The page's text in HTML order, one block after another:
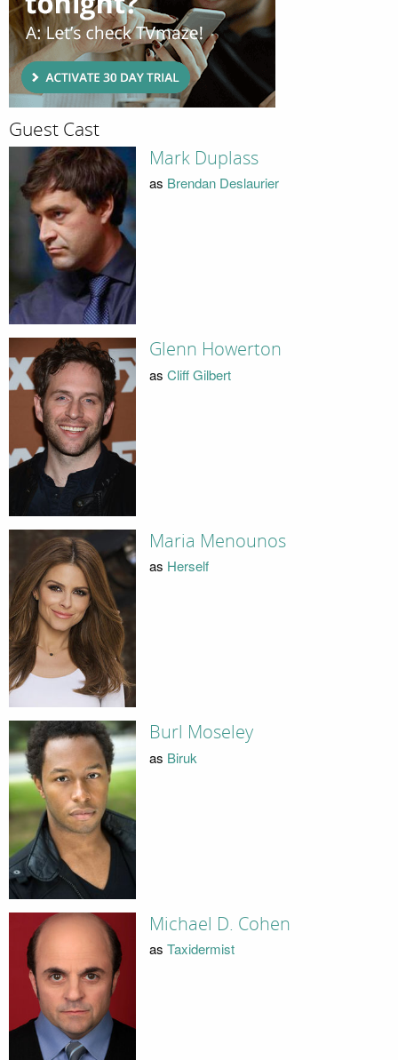
Guest Cast
Mark Duplass
as Brendan Deslaurier
Glenn Howerton
as Cliff Gilbert
Maria Menounos
as Herself
Burl Moseley
as Biruk
Michael D. Cohen
as Taxidermist